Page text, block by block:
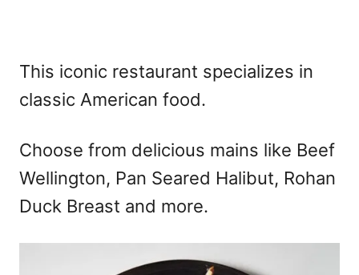
This iconic restaurant specializes in
classic American food.
Choose from delicious mains like Beef
Wellington, Pan Seared Halibut, Rohan
Duck Breast and more.